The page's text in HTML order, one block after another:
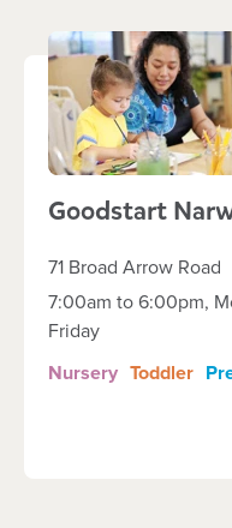
Goodstart
71 Broad Arrow Road
7:00am to 6:00pm,
Friday
Nursery Toddler